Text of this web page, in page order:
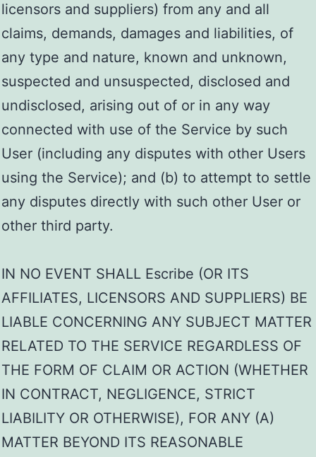
licensors and suppliers) from any and all
claims, demands, damages and liabilities, of
any type and nature, known and unknown,
suspected and unsuspected, disclosed and
undisclosed, arising out of or in any way
connected with use of the Service by such
User (including any disputes with other Users
using the Service); and (b) to attempt to settle
any disputes directly with such other User or
other third party.
IN NO EVENT SHALL Escribe (OR ITS
AFFILIATES, LICENSORS AND SUPPLIERS) BE
LIABLE CONCERNING ANY SUBJECT MATTER
RELATED TO THE SERVICE REGARDLESS OF
THE FORM OF CLAIM OR ACTION (WHETHER
IN CONTRACT, NEGLIGENCE, STRICT
LIABILITY OR OTHERWISE), FOR ANY (A)
MATTER BEYOND ITS REASONABLE